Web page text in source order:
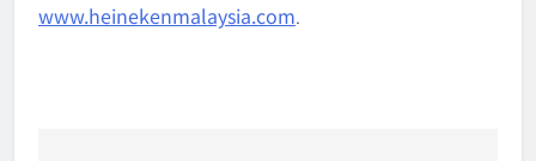
www.heinekenmalaysia.com.